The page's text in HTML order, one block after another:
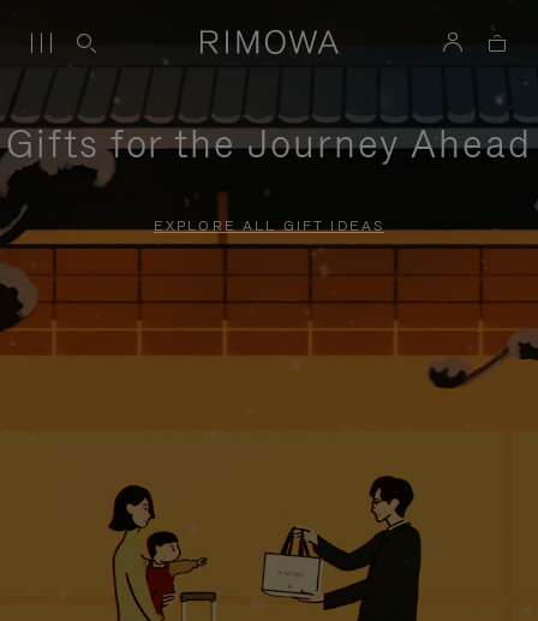
Gifts for the Journey Ahead
EXPLORE ALL GIFT IDEAS